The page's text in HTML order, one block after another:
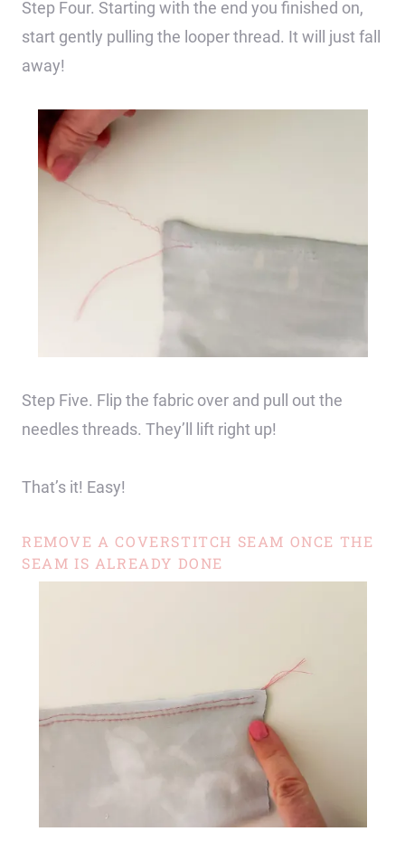
Step Four. Starting with the end you finished on,
start gently pulling the looper thread. It will just fall
away!
Step Five. Flip the fabric over and pull out the
needles threads. They’ll lift right up!
That’s it! Easy!
REMOVE A COVERSTITCH SEAM ONCE THE
SEAM IS ALREADY DONE